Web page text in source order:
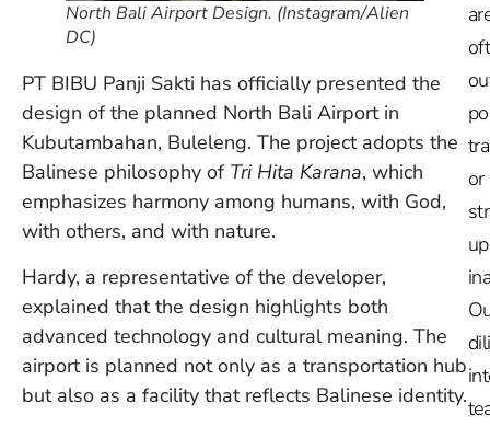
North Bali Airport Design. (Instagram/Alien
DC)
PT BIBU Panji Sakti has officially presented the
design of the planned North Bali Airport in
Kubutambahan, Buleleng. The project adopts the
Balinese philosophy of Tri Hita Karana, which
emphasizes harmony among humans, with God,
with others, and with nature.
Hardy, a representative of the developer,
explained that the design highlights both
advanced technology and cultural meaning. The
airport is planned not only as a transportation hub
but also as a facility that reflects Balinese identity.
or
up